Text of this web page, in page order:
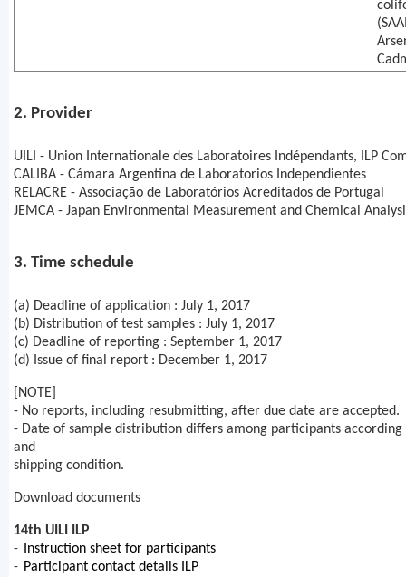
2. Provider
UILI - Union Internationale des Laboratoires Indépendants, ILP
CALIBA - Cámara Argentina de Laboratorios Independientes
RELACRE - Associação de Laboratórios Acreditados de Portugal
JEMCA - Japan Environmental Measurement and Chemical
3. Time schedule
(a) Deadline of application : July 1, 2017
(b) Distribution of test samples : July 1, 2017
(c) Deadline of reporting : September 1, 2017
(d) Issue of final report : December 1, 2017
[NOTE]
- No reports, including resubmitting, after due date are accepted.
- Date of sample distribution differs among participants
and
shipping condition.
Download documents
14th UILI ILP
-
Instruction sheet for participants
- Participant contact details ILP